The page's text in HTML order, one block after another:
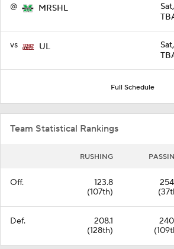
@ MRSHL
vs UL
Full Schedule
Team Statistical Rankings
RUSHING
Off.
123.8
(107th)
Def.
208.1
(128th)